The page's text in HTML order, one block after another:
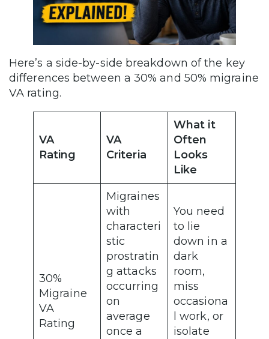
Here’s a side-by-side breakdown of the key
differences between a 30% and 50% migraine
VA rating.
VA
Rating
VA
Criteria
What it
Often
Looks
Like
30%
Migraine
VA
Rating
Migraines
with
characteri
stic
prostratin
g attacks
occurring
on
average
once a
You need
to lie
down in a
dark
room,
miss
occasiona
l work, or
isolate